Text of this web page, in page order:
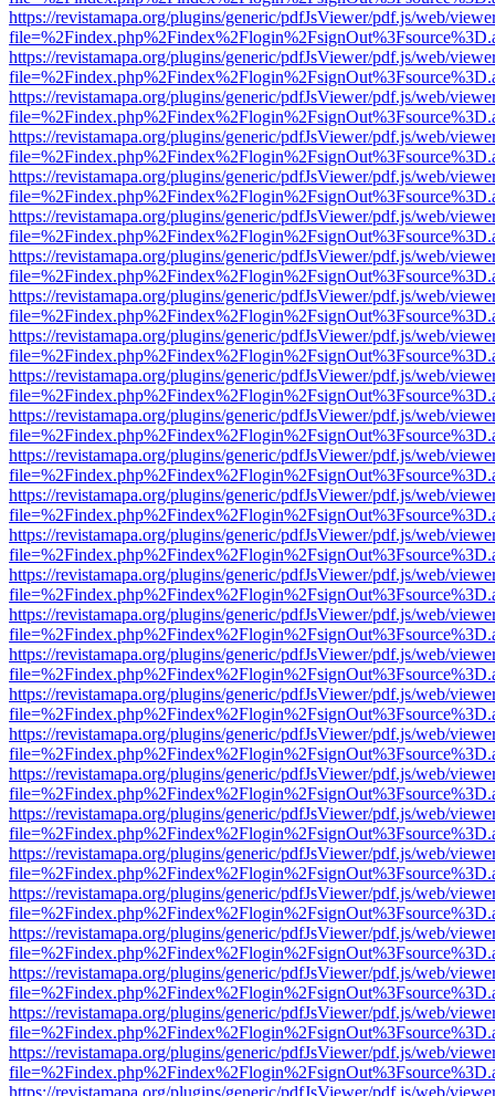
https://revistamapa.org/plugins/generic/pdfJsViewer/pdf.js/web/
https://revistamapa.org/plugins/generic/pdfJsViewer/pdf.js/web/
https://revistamapa.org/plugins/generic/pdfJsViewer/pdf.js/web/
https://revistamapa.org/plugins/generic/pdfJsViewer/pdf.js/web/
https://revistamapa.org/plugins/generic/pdfJsViewer/pdf.js/web/
https://revistamapa.org/plugins/generic/pdfJsViewer/pdf.js/web/
https://revistamapa.org/plugins/generic/pdfJsViewer/pdf.js/web/
https://revistamapa.org/plugins/generic/pdfJsViewer/pdf.js/web/
https://revistamapa.org/plugins/generic/pdfJsViewer/pdf.js/web/
https://revistamapa.org/plugins/generic/pdfJsViewer/pdf.js/web/
https://revistamapa.org/plugins/generic/pdfJsViewer/pdf.js/web/
https://revistamapa.org/plugins/generic/pdfJsViewer/pdf.js/web/
https://revistamapa.org/plugins/generic/pdfJsViewer/pdf.js/web/
https://revistamapa.org/plugins/generic/pdfJsViewer/pdf.js/web/
https://revistamapa.org/plugins/generic/pdfJsViewer/pdf.js/web/
https://revistamapa.org/plugins/generic/pdfJsViewer/pdf.js/web/
https://revistamapa.org/plugins/generic/pdfJsViewer/pdf.js/web/
https://revistamapa.org/plugins/generic/pdfJsViewer/pdf.js/web/
https://revistamapa.org/plugins/generic/pdfJsViewer/pdf.js/web/
https://revistamapa.org/plugins/generic/pdfJsViewer/pdf.js/web/
https://revistamapa.org/plugins/generic/pdfJsViewer/pdf.js/web/
https://revistamapa.org/plugins/generic/pdfJsViewer/pdf.js/web/
https://revistamapa.org/plugins/generic/pdfJsViewer/pdf.js/web/
https://revistamapa.org/plugins/generic/pdfJsViewer/pdf.js/web/
https://revistamapa.org/plugins/generic/pdfJsViewer/pdf.js/web/
https://revistamapa.org/plugins/generic/pdfJsViewer/pdf.js/web/
https://revistamapa.org/plugins/generic/pdfJsViewer/pdf.js/web/
https://revistamapa.org/plugins/generic/pdfJsViewer/pdf.js/web/